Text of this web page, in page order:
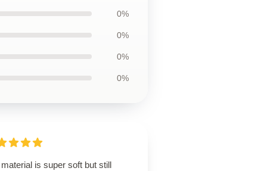
0%
0%
0%
0%
is super soft but still